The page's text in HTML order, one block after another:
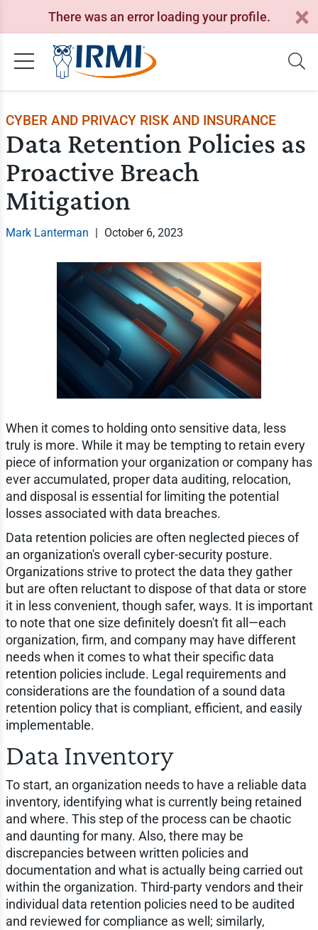
There was an error loading your profile.
CYBER AND PRIVACY RISK AND INSURANCE
Data Retention Policies as
Proactive Breach
Mitigation
Mark Lanterman | October 6, 2023
When it comes to holding onto sensitive data, less
truly is more. While it may be tempting to retain every
piece of information your organization or company has
ever accumulated, proper data auditing, relocation,
and disposal is essential for limiting the potential
losses associated with data breaches.
Data retention policies are often neglected pieces of
an organization's overall cyber-security posture.
Organizations strive to protect the data they gather
but are often reluctant to dispose of that data or store
it in less convenient, though safer, ways. It is important
to note that one size definitely doesn't fit all—each
organization, firm, and company may have different
needs when it comes to what their specific data
retention policies include. Legal requirements and
considerations are the foundation of a sound data
retention policy that is compliant, efficient, and easily
implementable.
Data Inventory
To start, an organization needs to have a reliable data
inventory, identifying what is currently being retained
and where. This step of the process can be chaotic
and daunting for many. Also, there may be
discrepancies between written policies and
documentation and what is actually being carried out
within the organization. Third-party vendors and their
individual data retention policies need to be audited
and reviewed for compliance as well; similarly,